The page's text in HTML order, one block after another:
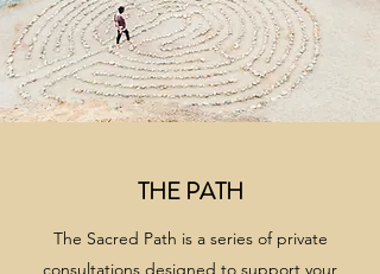
THE PATH
The Sacred Path is a series of private
consultations designed to support your